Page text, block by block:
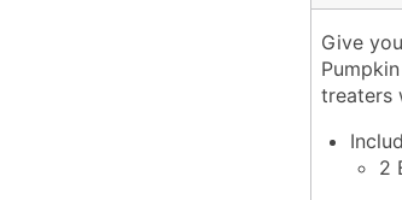
Give
treaters
2